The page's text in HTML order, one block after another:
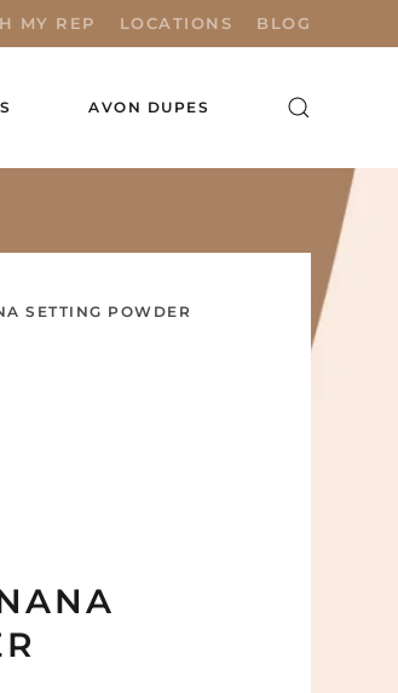
MY REP LOCATIONS BLOG
AVON DUPES
SETTING POWDER